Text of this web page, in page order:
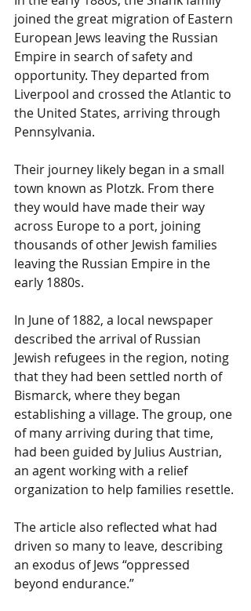
joined the great migration of Eastern
European Jews leaving the Russian
Empire in search of safety and
opportunity. They departed from
Liverpool and crossed the Atlantic to
the United States, arriving through
Pennsylvania.
Their journey likely began in a small
town known as Plotzk. From there
they would have made their way
across Europe to a port, joining
thousands of other Jewish families
leaving the Russian Empire in the
early 1880s.
In June of 1882, a local newspaper
described the arrival of Russian
Jewish refugees in the region, noting
that they had been settled north of
Bismarck, where they began
establishing a village. The group, one
of many arriving during that time,
had been guided by Julius Austrian,
an agent working with a relief
organization to help families resettle.
The article also reflected what had
driven so many to leave, describing
an exodus of Jews “oppressed
beyond endurance.”